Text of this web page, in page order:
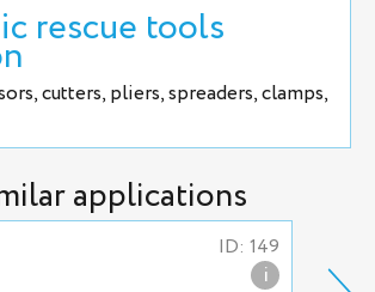
rescue tools
cutters, pliers, spreaders, clamps,
applications
ID: 149
i